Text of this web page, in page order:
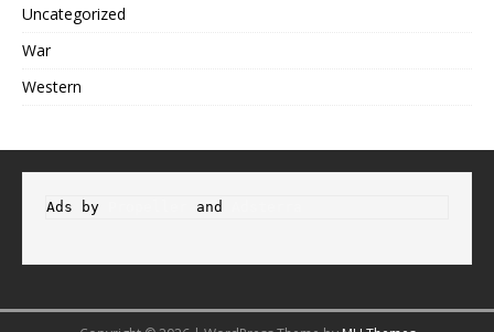
Uncategorized
War
Western
Ads by and